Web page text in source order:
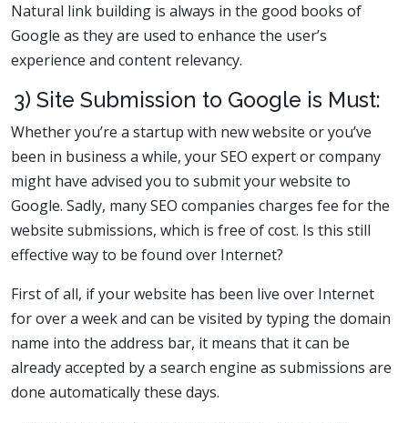
Natural link building is always in the good books of
Google as they are used to enhance the user’s
experience and content relevancy.
3) Site Submission to Google is Must:
Whether you’re a startup with new website or you’ve
been in business a while, your SEO expert or company
might have advised you to submit your website to
Google. Sadly, many SEO companies charges fee for the
website submissions, which is free of cost. Is this still
effective way to be found over Internet?
First of all, if your website has been live over Internet
for over a week and can be visited by typing the domain
name into the address bar, it means that it can be
already accepted by a search engine as submissions are
done automatically these days.